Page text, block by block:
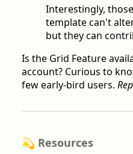
Interestingly,
template can't
but they can
Is the Grid Feature
account? Curious to
few early-bird users.
💫 Resources